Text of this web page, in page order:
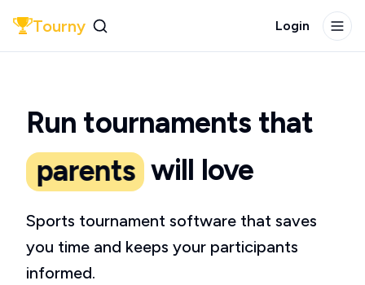
Tourny Login
Run tournaments that
players
coaches
parents
players
will love
Sports tournament software that saves
you time and keeps your participants
informed.
Tourny Demo